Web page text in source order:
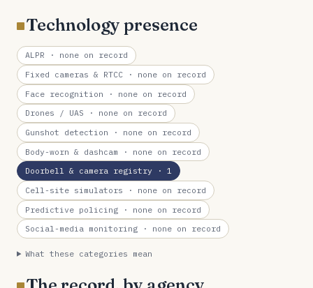
Technology presence
ALPR · none on record
Fixed cameras & RTCC · none on record
Face recognition · none on record
Drones / UAS · none on record
Gunshot detection · none on record
Body-worn & dashcam · none on record
Doorbell & camera registry · 1
Cell-site simulators · none on record
Predictive policing · none on record
Social-media monitoring · none on record
What these categories mean